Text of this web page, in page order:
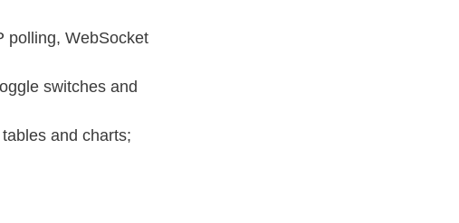
polling, WebSocket
switches and
and charts;